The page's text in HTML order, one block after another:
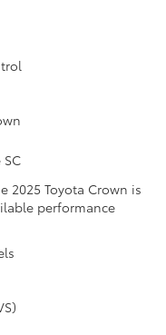
2025 Toyota Crown is
performance